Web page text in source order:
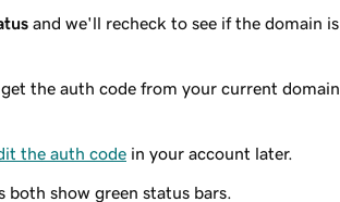
and we'll recheck to see if the domain is
the auth code from your current domain
the auth code in your account later.
show green status bars.